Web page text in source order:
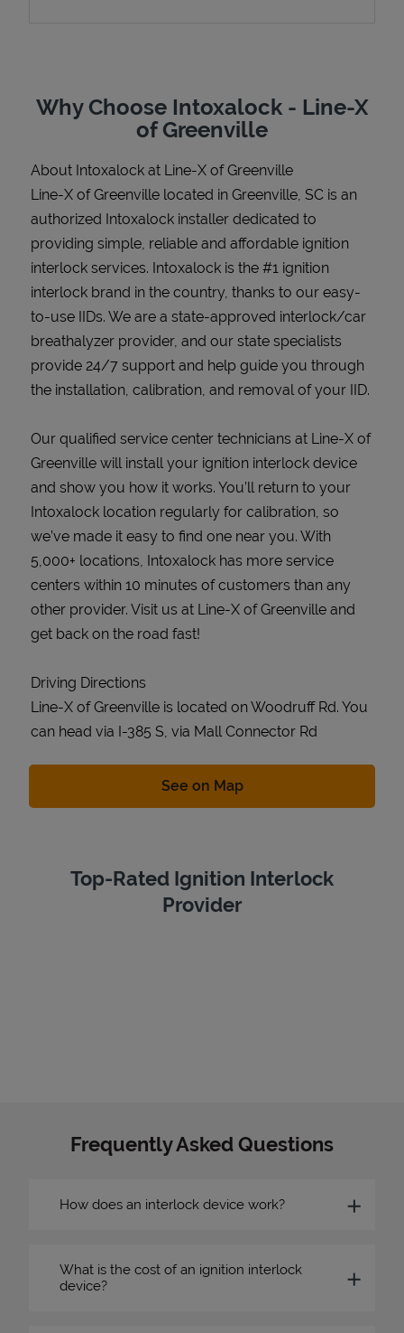
SupportWhy Choose Intoxalock - Line-X
of Greenville
About Intoxalock at Line-X of Greenville
Line-X of Greenville located in Greenville, SC is an
authorized Intoxalock installer dedicated to
providing simple, reliable and affordable ignition
interlock services. Intoxalock is the #1 ignition
interlock brand in the country, thanks to our easy-
to-use IIDs. We are a state-approved interlock/car
breathalyzer provider, and our state specialists
provide 24/7 support and help guide you through
the installation, calibration, and removal of your IID.
Our qualified service center technicians at Line-X of
Greenville will install your ignition interlock device
and show you how it works. You’ll return to your
Intoxalock location regularly for calibration, so
we’ve made it easy to find one near you. With
5,000+ locations, Intoxalock has more service
centers within 10 minutes of customers than any
other provider. Visit us at Line-X of Greenville and
get back on the road fast!
Driving Directions
Line-X of Greenville is located on Woodruff Rd. You
can head via I-385 S, via Mall Connector Rd
See on MapLink Opens in New Tab
Top-Rated Ignition Interlock
Provider
Frequently Asked Questions
How does an interlock device work?
What is the cost of an ignition interlock
device?